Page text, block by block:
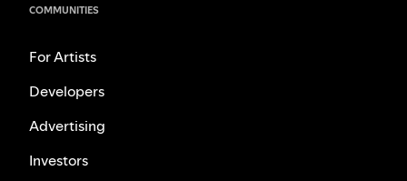
COMMUNITIES
For Artists
Developers
Advertising
Investors